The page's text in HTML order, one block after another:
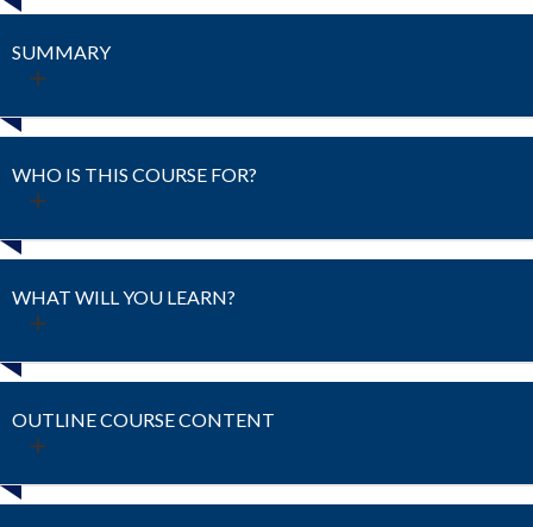
SUMMARY
WHO IS THIS COURSE FOR?
WHAT WILL YOU LEARN?
OUTLINE COURSE CONTENT